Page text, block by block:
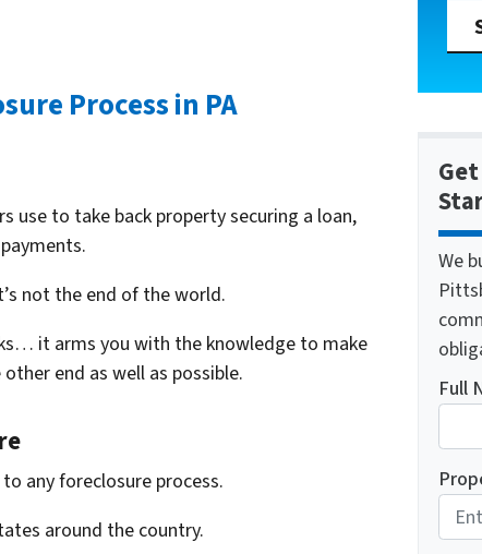
Process in PA
use to take back property securing a loan,
not the end of the world.
it arms you with the knowledge to make
end as well as possible.
any foreclosure process.
around the country.
We
Full